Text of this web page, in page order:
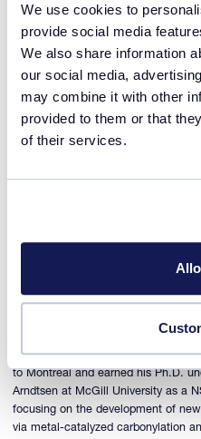
We use cookies to
provide social media
We also share information
our social media,
may combine it with other
provided to them or that
of their services.
Guest speaker
Pierre-Louis
Senior Scientist, Data Rich
Pierre-Louis was born and raised
intern in Prof. Thierry Ollevier
development of green synthetic
to Montreal and earned his Ph.D.
Arndtsen at McGill University as a
focusing on the development of
via metal-catalyzed carbonylation